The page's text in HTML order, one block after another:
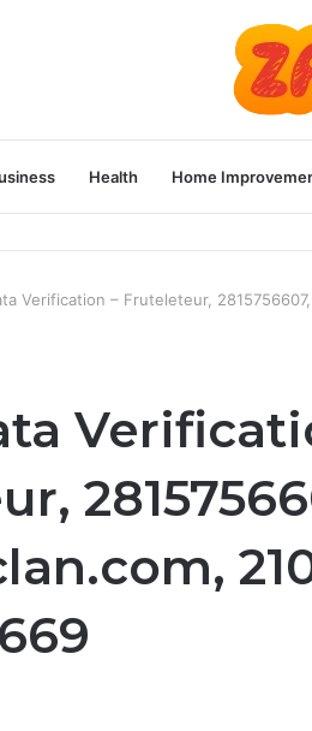
Health Home
Verification – Fruteleteur,